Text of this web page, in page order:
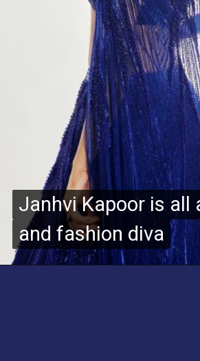
Janhvi Kapoor is all
and fashion diva
Janhvi Kapoor is all
and fashion diva